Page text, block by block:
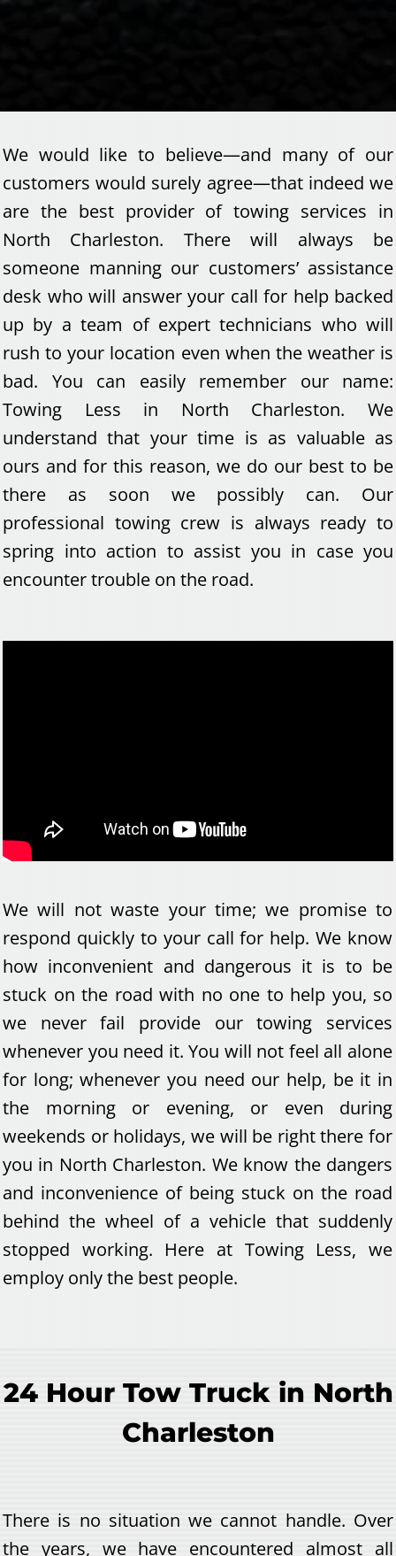
We would like to believe—and many of our
customers would surely agree—that indeed we
are the best provider of towing services in
North Charleston. There will always be
someone manning our customers’ assistance
desk who will answer your call for help backed
up by a team of expert technicians who will
rush to your location even when the weather is
bad. You can easily remember our name:
Towing Less in North Charleston. We
understand that your time is as valuable as
ours and for this reason, we do our best to be
there as soon we possibly can. Our
professional towing crew is always ready to
spring into action to assist you in case you
encounter trouble on the road.
We will not waste your time; we promise to
respond quickly to your call for help. We know
how inconvenient and dangerous it is to be
stuck on the road with no one to help you, so
we never fail provide our towing services
whenever you need it. You will not feel all alone
for long; whenever you need our help, be it in
the morning or evening, or even during
weekends or holidays, we will be right there for
you in North Charleston. We know the dangers
and inconvenience of being stuck on the road
behind the wheel of a vehicle that suddenly
stopped working. Here at Towing Less, we
employ only the best people.
24 Hour Tow Truck in North
Charleston
There is no situation we cannot handle. Over
the years, we have encountered almost all